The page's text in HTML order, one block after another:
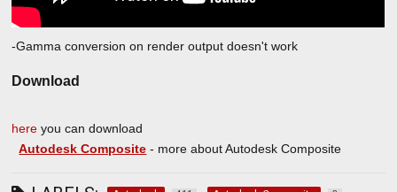
-Gamma conversion on render output doesn't work
Download
here you can download
Autodesk Composite - more about Autodesk Composite